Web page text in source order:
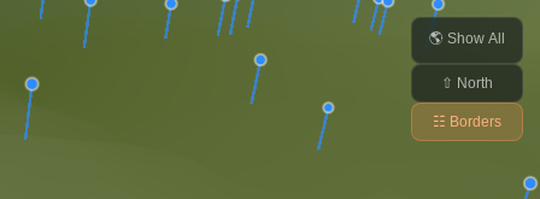
🌎 Show All
⇧ North
☷ Borders